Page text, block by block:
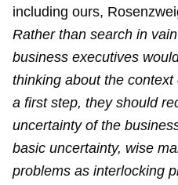
including ours,
Rather than search in
business executives
thinking about the
a first step, they should
uncertainty of the
basic uncertainty, wise
problems as interlocking